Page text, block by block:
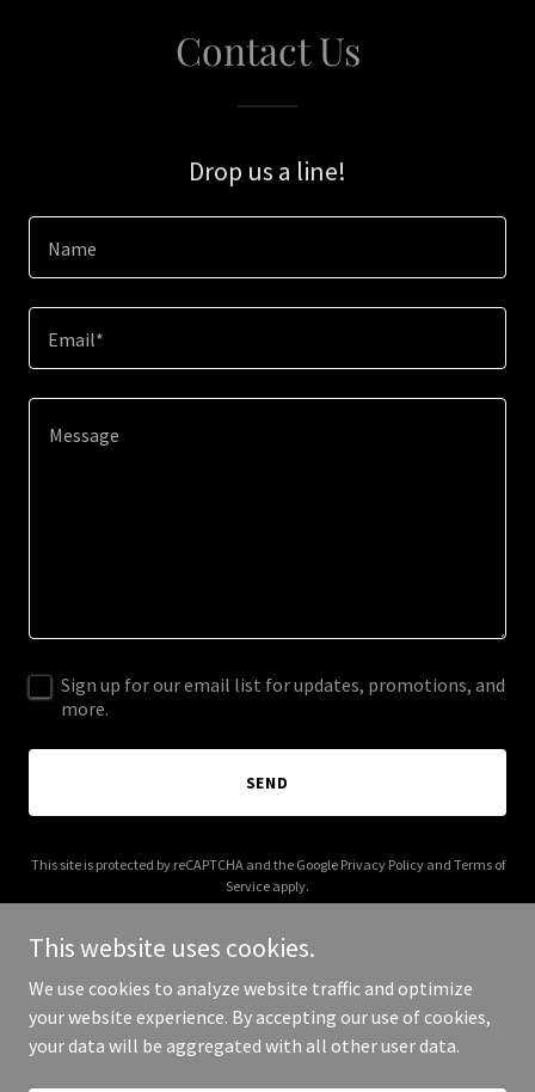
Contact Us
Drop us a line!
Name
Email*
Sign up for our email list for updates, promotions, and
more.
SEND
This site is protected by reCAPTCHA and the Google Privacy Policyand Terms of
Service apply.
Copyright © 2026 halalaldar.com - All Rights Reserved.
This website uses cookies.
We use cookies to analyze website traffic and optimize
your website experience. By accepting our use of cookies,
your data will be aggregated with all other user data.